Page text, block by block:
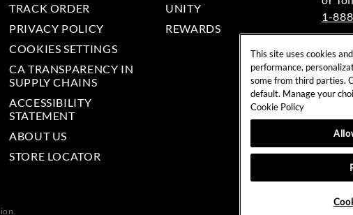
TRACK ORDER
PRIVACY POLICY
COOKIES SETTINGS
CA TRANSPARENCY IN
SUPPLY CHAINS
ACCESSIBILITY
STATEMENT
ABOUT US
STORE LOCATOR
UNITY
REWARDS
1-
This site uses cookies
performance,
some from third parties.
default. Manage your
Cookie Policy